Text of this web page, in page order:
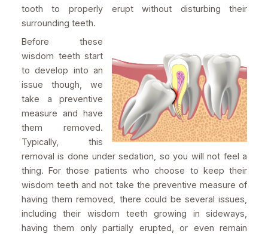
tooth to properly erupt without disturbing their
surrounding teeth.
Before these
wisdom teeth start
to develop into an
issue though, we
take a preventive
measure and have
them removed.
Typically, this
removal is done under sedation, so you will not feel a
thing. For those patients who choose to keep their
wisdom teeth and not take the preventive measure of
having them removed, there could be several issues,
including their wisdom teeth growing in sideways,
having them only partially erupted, or even remain